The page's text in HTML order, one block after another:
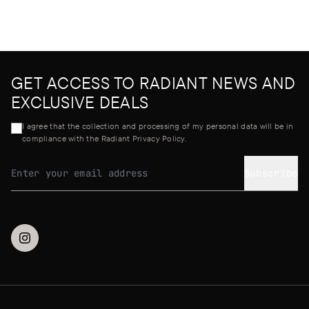
GET ACCESS TO RADIANT NEWS AND
EXCLUSIVE DEALS
I agree that the collection and processing of my personal data will be in
compliance with the Radiant Privacy Policy.
Email address